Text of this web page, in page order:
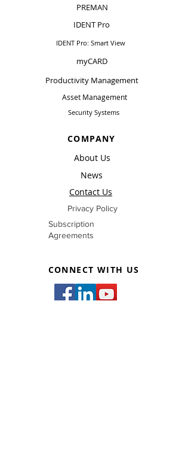
PREMAN
IDENT Pro
IDENT Pro: Smart View
myCARD
Productivity Management
Asset Management
Security Systems
COMPANY
About Us
News
Contact Us
Privacy Policy
Subscription
Agreements
CONNECT WITH US